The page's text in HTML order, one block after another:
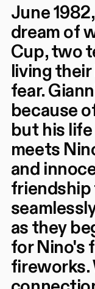
June
dream of
Cup, two
living
fear.
because
but his
meets
and
friendship
as they
for Nino's
fireworks.